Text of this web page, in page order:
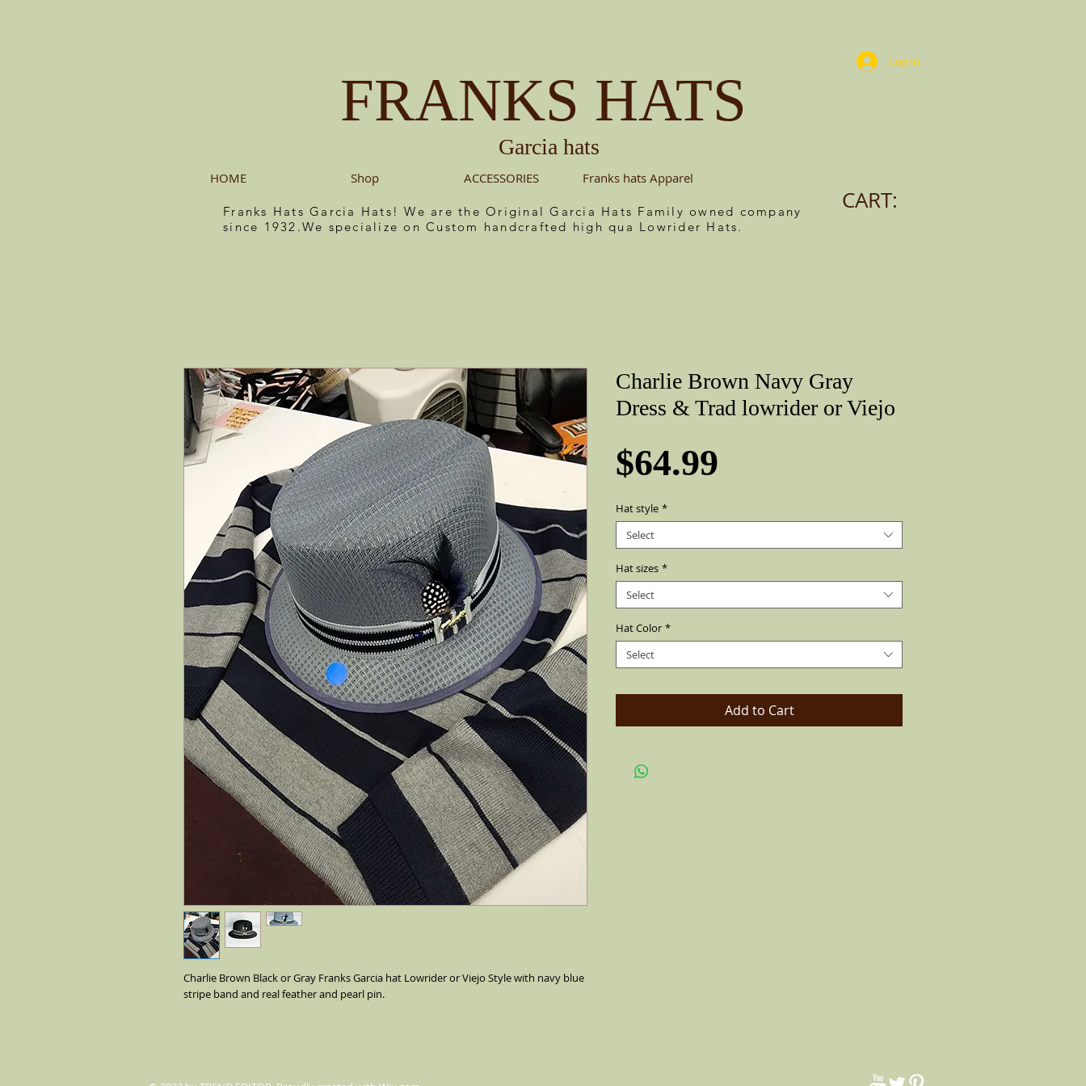
FRANKS HATS
Garcia hats
Log In
HOME Shop ACCESSORIES Franks hats Apparel
Franks Hats Garcia Hats! We are the Original Garcia Hats Family owned company
since 1932.We specialize on Custom handcrafted high qua Lowrider Hats.
CART:
Charlie Brown Black or Gray Franks Garcia hat Lowrider or Viejo Style with navy blue
stripe band and real feather and pearl pin.
Charlie Brown Navy Gray
Dress & Trad lowrider or Viejo
$64.99
Hat style *
Select
Hat sizes *
Select
Hat Color *
Select
Add to Cart